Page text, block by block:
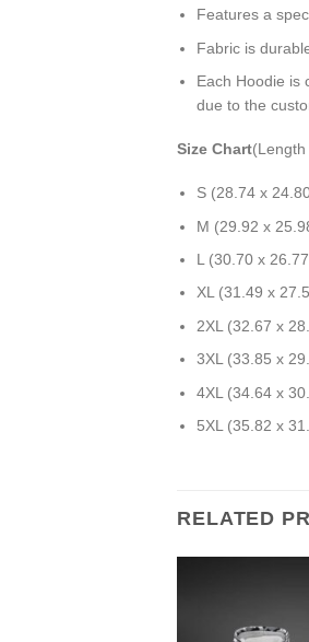
Features a
Fabric is
Each Hoodie is
due to the
Size Chart
S (28.74 x
M (29.92 x
L (30.70 x
XL (31.49 x
2XL (32.67 x
3XL (33.85 x
4XL (34.64 x
5XL (35.82 x
RELATED